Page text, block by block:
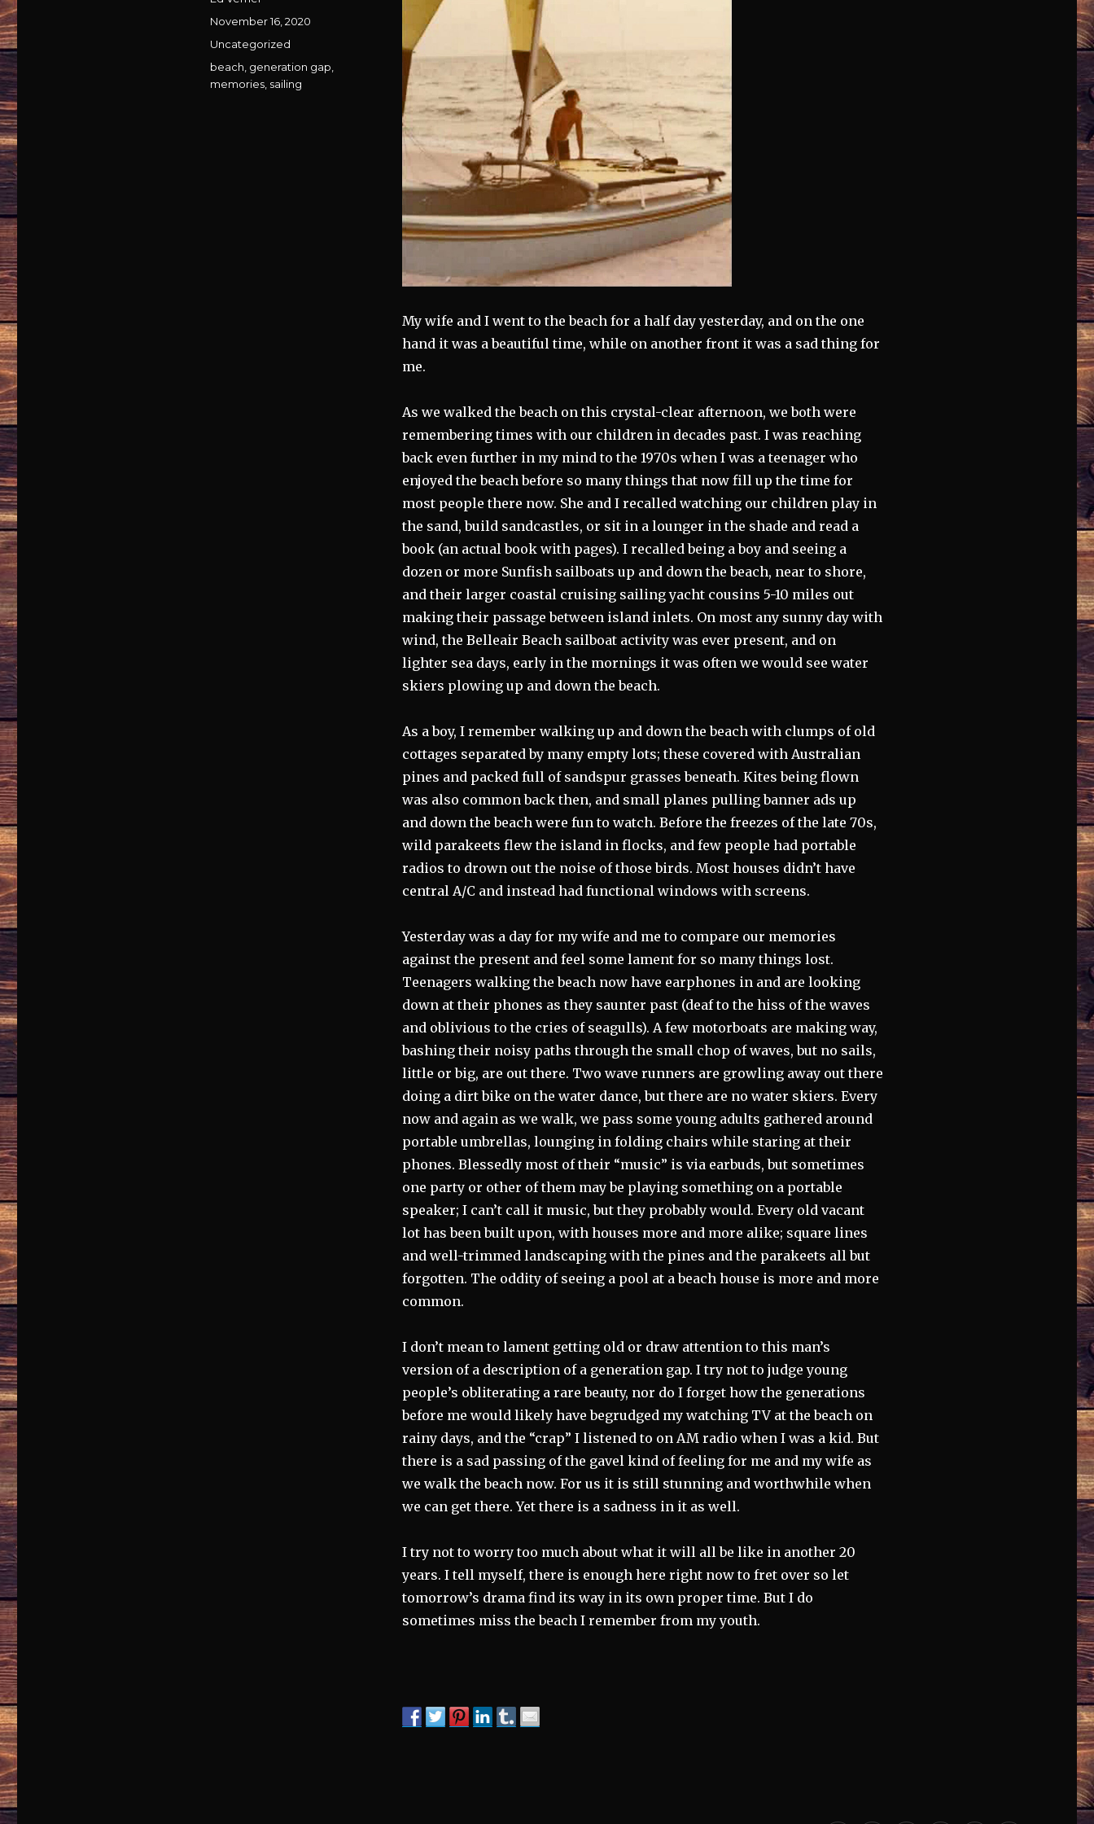
My wife and I went to the beach for a half day yesterday, and on the one
hand it was a beautiful time, while on another front it was a sad thing for
me.
As we walked the beach on this crystal-clear afternoon, we both were
remembering times with our children in decades past. I was reaching
back even further in my mind to the 1970s when I was a teenager who
enjoyed the beach before so many things that now fill up the time for
most people there now. She and I recalled watching our children play in
the sand, build sandcastles, or sit in a lounger in the shade and read a
book (an actual book with pages). I recalled being a boy and seeing a
dozen or more Sunfish sailboats up and down the beach, near to shore,
and their larger coastal cruising sailing yacht cousins 5-10 miles out
making their passage between island inlets. On most any sunny day with
wind, the Belleair Beach sailboat activity was ever present, and on
lighter sea days, early in the mornings it was often we would see water
skiers plowing up and down the beach.
As a boy, I remember walking up and down the beach with clumps of old
cottages separated by many empty lots; these covered with Australian
pines and packed full of sandspur grasses beneath. Kites being flown
was also common back then, and small planes pulling banner ads up
and down the beach were fun to watch. Before the freezes of the late 70s,
wild parakeets flew the island in flocks, and few people had portable
radios to drown out the noise of those birds. Most houses didn’t have
central A/C and instead had functional windows with screens.
Yesterday was a day for my wife and me to compare our memories
against the present and feel some lament for so many things lost.
Teenagers walking the beach now have earphones in and are looking
down at their phones as they saunter past (deaf to the hiss of the waves
and oblivious to the cries of seagulls). A few motorboats are making way,
bashing their noisy paths through the small chop of waves, but no sails,
little or big, are out there. Two wave runners are growling away out there
doing a dirt bike on the water dance, but there are no water skiers. Every
now and again as we walk, we pass some young adults gathered around
portable umbrellas, lounging in folding chairs while staring at their
phones. Blessedly most of their “music” is via earbuds, but sometimes
one party or other of them may be playing something on a portable
speaker; I can’t call it music, but they probably would. Every old vacant
lot has been built upon, with houses more and more alike; square lines
and well-trimmed landscaping with the pines and the parakeets all but
forgotten. The oddity of seeing a pool at a beach house is more and more
common.
I don’t mean to lament getting old or draw attention to this man’s
version of a description of a generation gap. I try not to judge young
people’s obliterating a rare beauty, nor do I forget how the generations
before me would likely have begrudged my watching TV at the beach on
rainy days, and the “crap” I listened to on AM radio when I was a kid. But
there is a sad passing of the gavel kind of feeling for me and my wife as
we walk the beach now. For us it is still stunning and worthwhile when
we can get there. Yet there is a sadness in it as well.
I try not to worry too much about what it will all be like in another 20
years. I tell myself, there is enough here right now to fret over so let
tomorrow’s drama find its way in its own proper time. But I do
sometimes miss the beach I remember from my youth.
Posted
on
November 16, 2020
Categories
Uncategorized
Tags
beach generation gap
memories, sailing